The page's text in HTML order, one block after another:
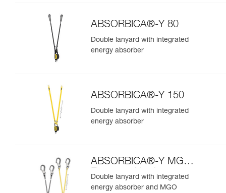
ABSORBICA®-Y 80
Double lanyard with integrated
energy absorber
ABSORBICA®-Y 150
Double lanyard with integrated
energy absorber
ABSORBICA®-Y MGO
European Version
Double lanyard with integrated
energy absorber and MGO